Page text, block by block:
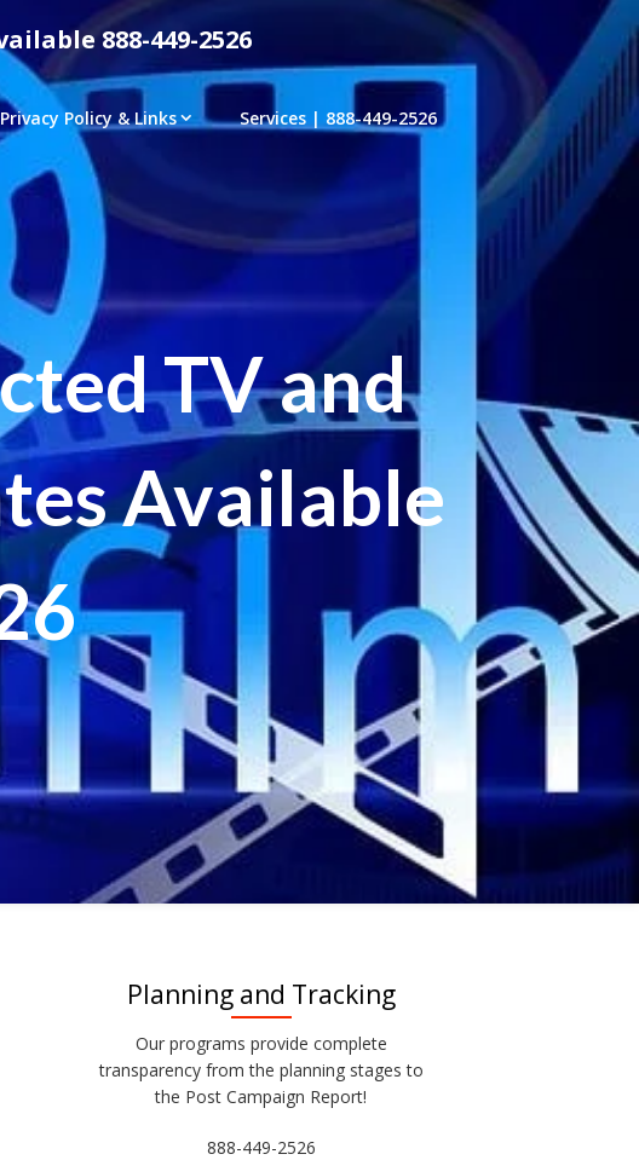
888-449-2526
Privacy Policy & Links Services | 888-449-2526
TV and
Available
Planning and Tracking
Our programs provide complete
transparency from the planning stages to
the Post Campaign Report!
888-449-2526